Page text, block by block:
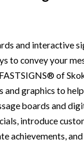
and interactive
to convey your
of
and graphics to
boards and
introduce
achievements,